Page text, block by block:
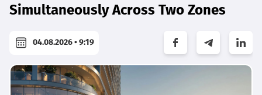
Simultaneously Across Two Zones
04.08.2026 • 9:19